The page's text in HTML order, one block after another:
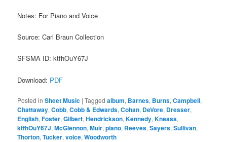
Notes: For Piano and Voice
Source: Carl Braun Collection
SFSMA ID: ktfhOuY67J
Download: PDF
Posted in Sheet Music |Tagged album, Barnes, Burns,Campbell,
Chattaway,Cobb,Cobb & Edwards,Cohan, DeVore, Dresser,
English,Foster,Gilbert,Hendrickson,Kennedy,Kneass,
ktfhOuY67J,McGlennon,Muir,piano, Reeves,Sayers,Sullivan,
Thorton,Tucker,voice,Woodworth